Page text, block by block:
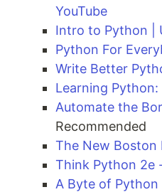
YouTube
Intro to Python |
Python For
Write Better
Learning
Automate the
Recommended
The New Boston
Think Python 2e
A Byte of Python